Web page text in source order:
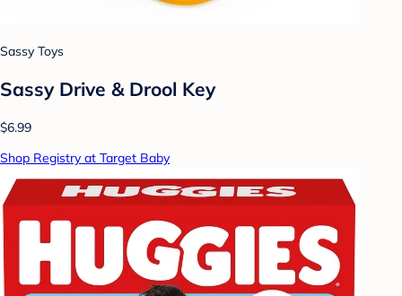
Sassy Toys
Sassy Drive & Drool Key
$6.99
Shop Registry at Target Baby